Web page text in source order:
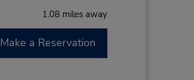
1.08 miles away
Make a Reservation